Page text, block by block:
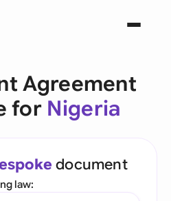
Agreement
for Nigeria
document
law: